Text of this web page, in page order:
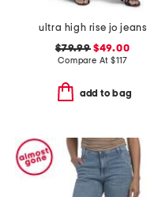
ultra high rise jo jeans
$79.99$49.00
Compare At$117
add to bag